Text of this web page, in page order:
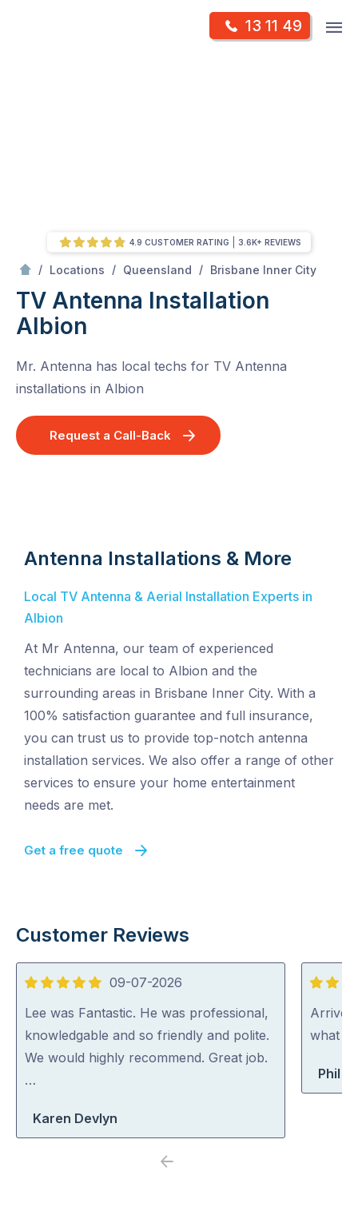
13 11 49
/ Locations / Queensland / Brisbane Inner City
TV Antenna Installation
Albion
Mr. Antenna has local techs for TV Antenna
installations in Albion
Request a Call-Back
4.9 CUSTOMER RATING 3.6K+ REVIEWS
Antenna Installations & More
Local TV Antenna & Aerial Installation Experts in
Albion
At Mr Antenna, our team of experienced
technicians are local to Albion and the
surrounding areas in Brisbane Inner City. With a
100% satisfaction guarantee and full insurance,
you can trust us to provide top-notch antenna
installation services. We also offer a range of other
services to ensure your home entertainment
needs are met.
Get a free quote
Customer Reviews
5
out
of
5
09-07-2026
Lee was Fantastic. He was professional,
knowledgable and so friendly and polite.
We would highly recommend. Great job.
…
Karen Devlyn
5
out
of
Arrived
what
Phil
Previous